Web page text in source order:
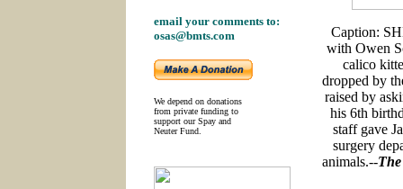
email your comments to:
osas@bmts.com
We depend on donations
from private funding to
support our Spay and
Neuter Fund.
Caption:
with Owen
calico
dropped by
raised by
his 6th
staff gave
surgery
animals.--The